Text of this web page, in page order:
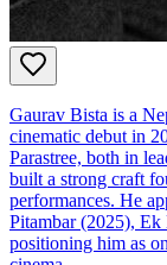
Gaurav Bista is a
cinematic debut in
Parastree, both in
built a strong craft
performances. He
Pitambar (2025),
positioning him as